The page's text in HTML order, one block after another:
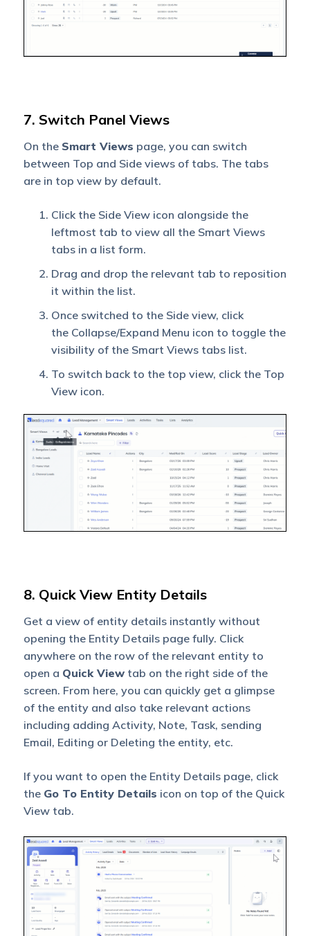
7. Switch Panel Views
On the Smart Views page, you can switch
between Top and Side views of tabs. The tabs
are in top view by default.
Click the Side View icon alongside the
leftmost tab to view all the Smart Views
tabs in a list form.
Drag and drop the relevant tab to reposition
it within the list.
Once switched to the Side view, click
the Collapse/Expand Menu icon to toggle the
visibility of the Smart Views tabs list.
To switch back to the top view, click the Top
View icon.
8. Quick View Entity Details
Get a view of entity details instantly without
opening the Entity Details page fully. Click
anywhere on the row of the relevant entity to
open a Quick Viewtab on the right side of the
screen. From here, you can quickly get a glimpse
of the entity and also take relevant actions
including adding Activity, Note, Task, sending
Email, Editing or Deleting the entity, etc.
If you want to open the Entity Details page, click
the Go To Entity Details icon on top of the Quick
View tab.